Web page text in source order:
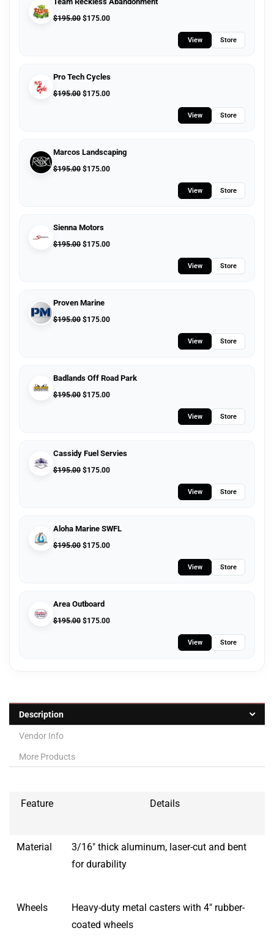
$195.00 $175.00
View Store
Pro Tech Cycles
$195.00 $175.00
View Store
Marcos Landscaping
$195.00 $175.00
View Store
Sienna Motors
$195.00 $175.00
View Store
Proven Marine
$195.00 $175.00
View Store
Badlands Off Road Park
$195.00 $175.00
View Store
Cassidy Fuel Servies
$195.00 $175.00
View Store
Aloha Marine SWFL
$195.00 $175.00
View Store
Area Outboard
$195.00 $175.00
View Store
Description
Vendor Info
More Products
Feature Details
Material
3/16″ thick aluminum, laser-cut and bent
for durability
Wheels
Heavy-duty metal casters with 4″ rubber-
coated wheels